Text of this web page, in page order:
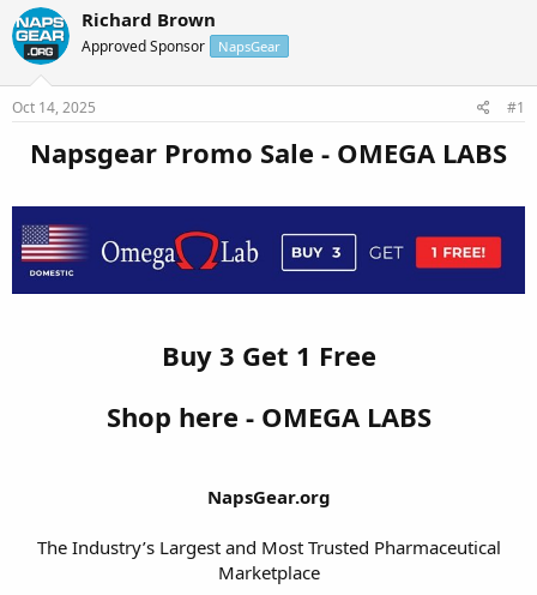
r
e
a
s
a
r
e
r
a
t
e
Richard Brown
Approved Sponsor NapsGear
Oct 14, 2025 #1
Napsgear Promo Sale - OMEGA LABS
Buy 3 Get 1 Free
Shop here - OMEGA LABS
NapsGear.org
The Industry’s Largest and Most Trusted Pharmaceutical
Marketplace